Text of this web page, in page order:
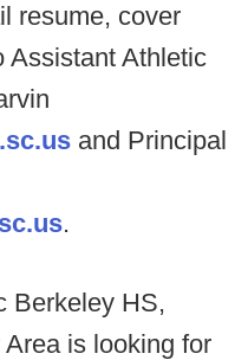
resume, cover
Assistant Athletic
and Principal
.
Berkeley HS,
is looking for